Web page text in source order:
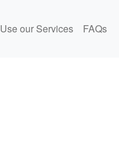
Use our Services FAQs